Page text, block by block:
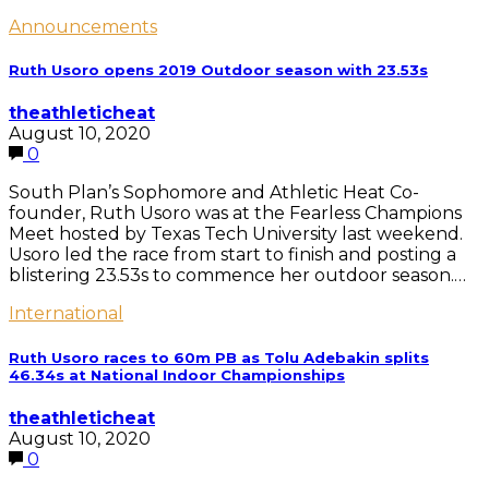
Announcements
Ruth Usoro opens 2019 Outdoor season with 23.53s
theathleticheat
August 10, 2020
0
South Plan’s Sophomore and Athletic Heat Co-
founder, Ruth Usoro was at the Fearless Champions
Meet hosted by Texas Tech University last weekend.
Usoro led the race from start to finish and posting a
blistering 23.53s to commence her outdoor season.…
International
Ruth Usoro races to 60m PB as Tolu Adebakin splits
46.34s at National Indoor Championships
theathleticheat
August 10, 2020
0